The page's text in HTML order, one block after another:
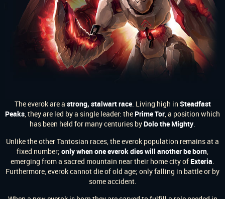
The everok are a strong, stalwart race. Living high in Steadfast
Peaks, they are led by a single leader: the Prime Tor, a position which
has been held for many centuries by Dolo the Mighty.
Unlike the other Tantosian races, the everok population remains at a
fixed number; only when one everok dies will another be born,
emerging from a sacred mountain near their home city of Exteria.
Furthermore, everok cannot die of old age; only falling in battle or by
some accident.